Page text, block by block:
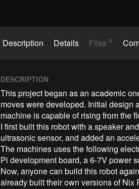
Description Details Files0
DESCRIPTION
This project began as an academic
moves were developed. Initial design
machine is capable of rising from the
I first built this robot with a speaker
ultrasonic sensor, and added an
The machines uses the following
Pi development board, a 6-7V power
Now, anyone can build this robot
already built their own versions of Nix